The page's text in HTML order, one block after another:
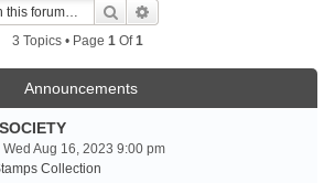
Search
3 Topics • Page 1Of1
Announcements
Wed Aug 16, 2023 9:00 pm
Collection